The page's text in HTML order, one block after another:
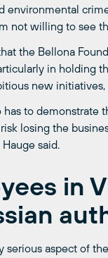
environmental
not willing to see
the Bellona
in holding
new initiatives,
has to demonstrate
losing the
Hauge said.
in
serious aspect of